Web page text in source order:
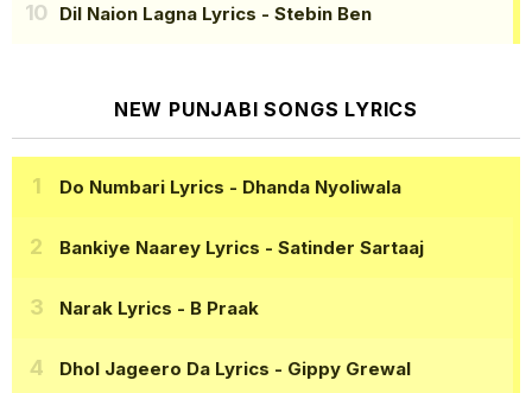
Dil Naion Lagna Lyrics - Stebin Ben
NEW PUNJABI SONGS LYRICS
Do Numbari Lyrics - Dhanda Nyoliwala
Bankiye Naarey Lyrics - Satinder Sartaaj
Narak Lyrics - B Praak
Dhol Jageero Da Lyrics - Gippy Grewal